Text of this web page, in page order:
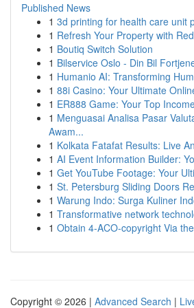
Published News
1 3d printing for health care unit
1 Refresh Your Property with
1 Boutiq Switch Solution
1 Bilservice Oslo - Din Bil
1 Humanio AI: Transforming
1 88i Casino: Your Ultimate
1 ER888 Game: Your Top
1 Menguasai Analisa Pasar
Awam...
1 Kolkata Fatafat Results: Live
1 AI Event Information Builder:
1 Get YouTube Footage: Your
1 St. Petersburg Sliding Doors
1 Warung Indo: Surga Kuliner
1 Transformative network
1 Obtain 4-ACO-copyright Via
Copyright © 2026 | Advanced Search |